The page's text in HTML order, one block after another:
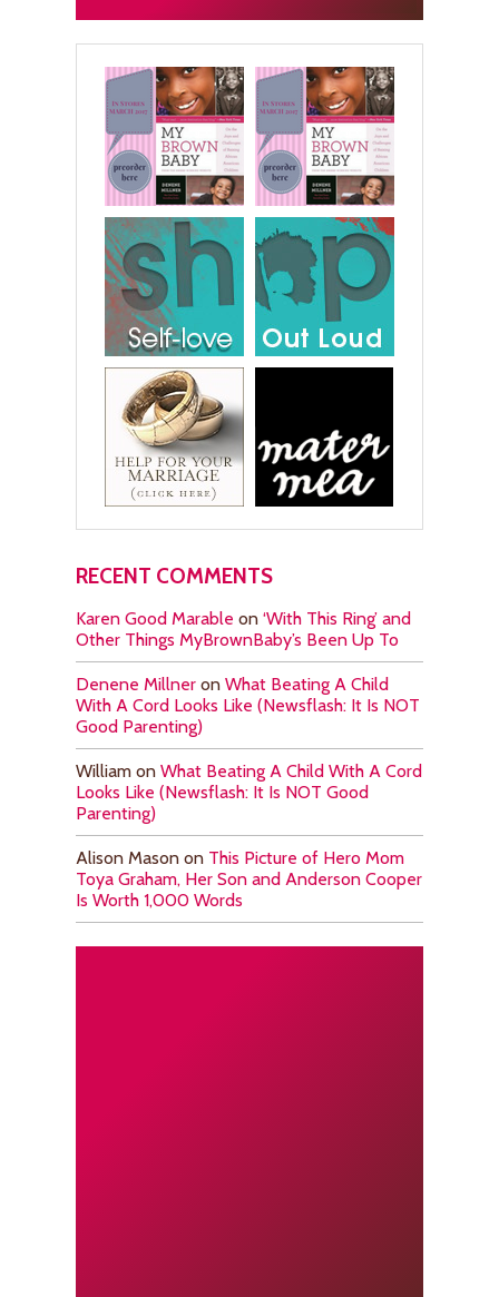
RECENT COMMENTS
Karen Good Marable on ‘With This Ring’ and
Other Things MyBrownBaby’s Been Up To
Denene Millner on What Beating A Child
With A Cord Looks Like (Newsflash: It Is NOT
Good Parenting)
William on What Beating A Child With A Cord
Looks Like (Newsflash: It Is NOT Good
Parenting)
Alison Mason on This Picture of Hero Mom
Toya Graham, Her Son and Anderson Cooper
Is Worth 1,000 Words